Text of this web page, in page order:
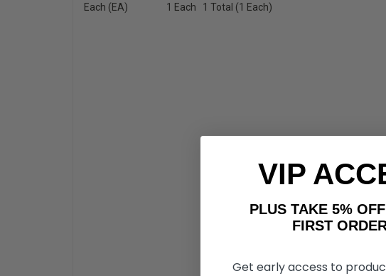
Each (EA)
1 Each 1 Total (1 Each)
VIP
PLUS TAKE 5%
FIRST
Get early access to